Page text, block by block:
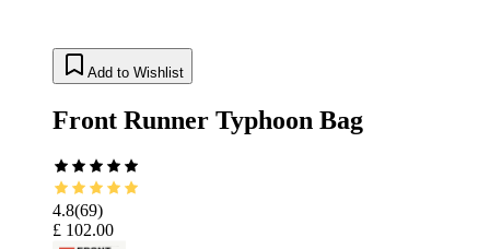
Add to Wishlist
Front Runner Typhoon Bag
4.8(69)
£ 102.00